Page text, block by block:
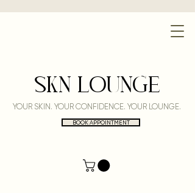
SKN LOUNGE
YOUR SKIN. YOUR CONFIDENCE. YOUR LOUNGE.
BOOK APPOINTMENT